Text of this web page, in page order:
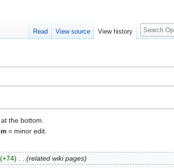
the bottom.
m = minor edit.
+74
related wiki pages
Read View source View history
Search